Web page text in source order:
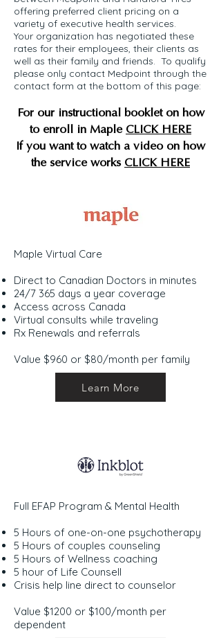
offering preferred client pricing on a
variety of executive health services.
Your organization has negotiated these
rates for their employees, their clients as
well as their family and friends. To qualify
please only contact Medpoint through the
contact form at the bottom of this page:
For our instructional booklet on how
to enroll in Maple CLICK HERE
If you want to watch a video on how
the service works CLICK HERE
Maple Virtual Care
Direct to Canadian Doctors in minutes
24/7 365 days a year coverage
Access across Canada
Virtual consults while traveling
Rx Renewals and referrals
Value $960 or $80/month per family
Learn More
Full EFAP Program & Mental Health
5 Hours of one-on-one psychotherapy
5 Hours of couples counseling
5 Hours of Wellness coaching
5 hour of Life Counsell
Crisis help line direct to counselor
Value $1200 or $100/month per
dependent